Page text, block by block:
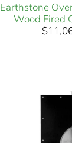
Earthstone
Wood Fired